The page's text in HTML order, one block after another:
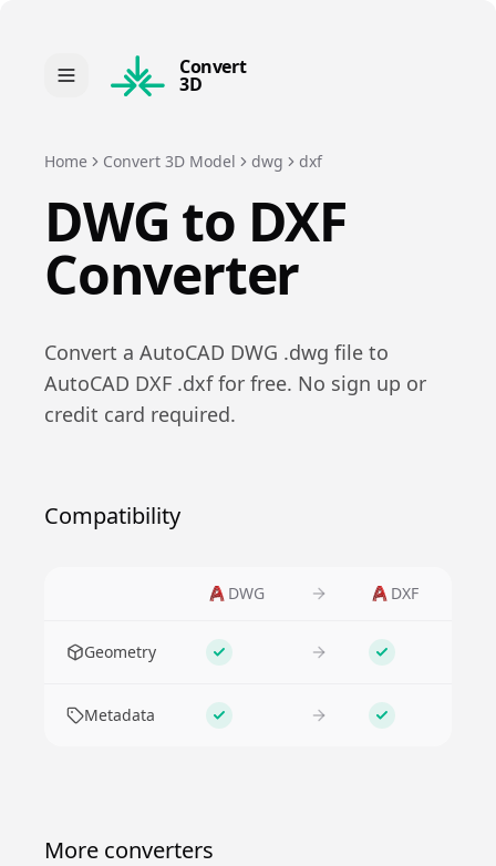
Convert
3D
Home Convert 3D Model dwg dxf
DWG to DXF
Converter
Convert a AutoCAD DWG .dwg file to
AutoCAD DXF .dxffor free. No sign up or
credit card required.
Compatibility
DWG DXF
Geometry Supported Supported
Metadata Supported Supported
More converters